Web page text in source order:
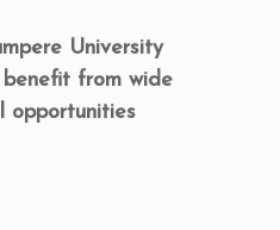
University
from wide
opportunities